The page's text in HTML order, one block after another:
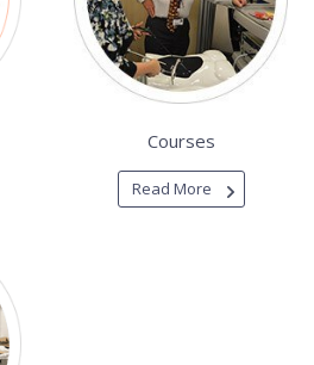
Courses
Read More